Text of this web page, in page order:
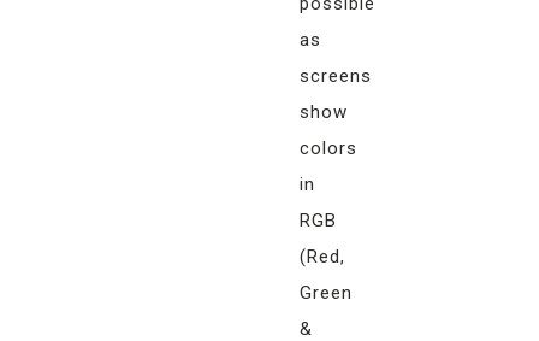
as
screens
show
colors
in
RGB
(Red,
Green
&